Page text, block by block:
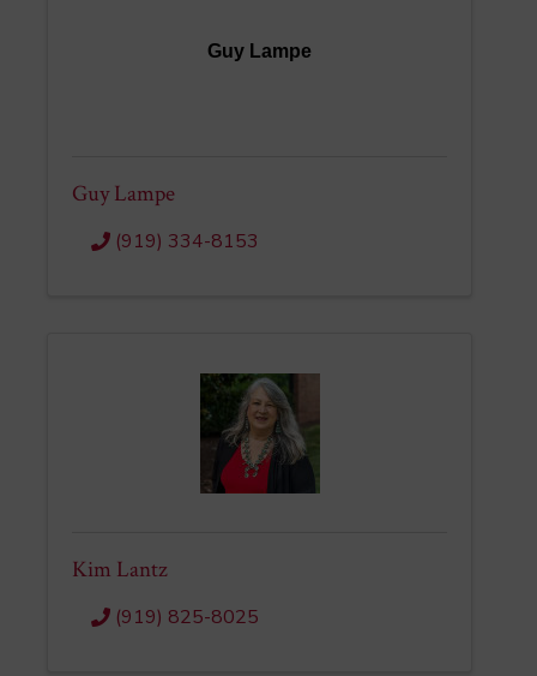
Guy Lampe
Guy Lampe
(919) 334-8153
Kim Lantz
(919) 825-8025